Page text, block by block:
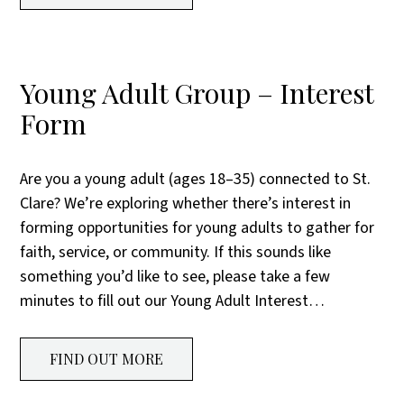
Young Adult Group – Interest
Form
Are you a young adult (ages 18–35) connected to St.
Clare? We’re exploring whether there’s interest in
forming opportunities for young adults to gather for
faith, service, or community. If this sounds like
something you’d like to see, please take a few
minutes to fill out our Young Adult Interest…
FIND OUT MORE